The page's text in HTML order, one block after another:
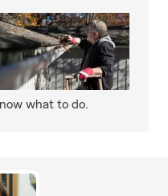
what to do.